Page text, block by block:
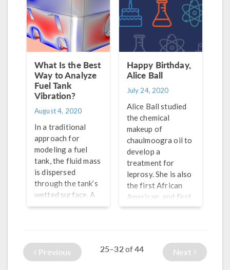
What Is the Best
Way to Analyze
Fuel Tank
Vibration?
August 4, 2020
In a traditional
approach for
modeling a fuel
tank, the fluid mass
is dispersed
through the tank’s
wetted surface. A
multiphysics
in the fluid.
Happy Birthday,
Alice Ball
July 24, 2020
Alice Ball studied
the chemical
makeup of
chaulmoogra oil to
develop a
treatment for
leprosy. She is also
the first African
American, and first
woman, to
Previous 25–32of44 Next